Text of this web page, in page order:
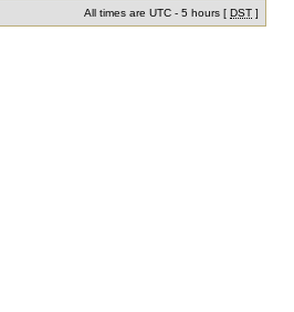
All times are UTC - 5 hours [ DST ]